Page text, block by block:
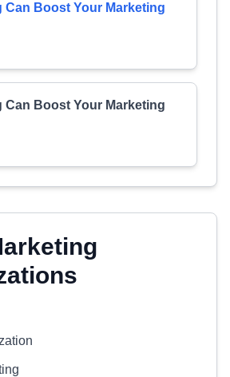
Can Boost Your Marketing
Can Boost Your Marketing